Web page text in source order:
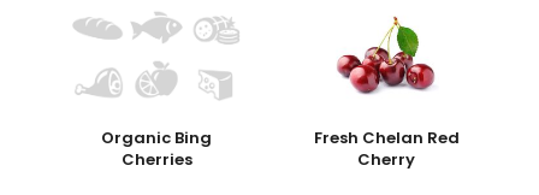
Organic Bing
Cherries
Fresh Chelan Red
Cherry